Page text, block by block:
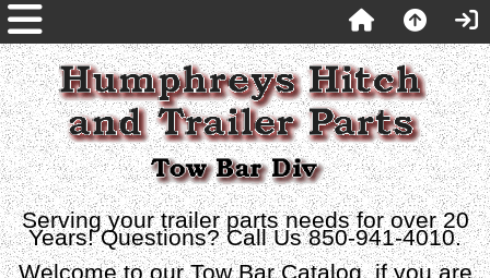
Serving your trailer parts needs for over 20
Years! Questions? Call Us 850-941-4010.
Welcome to our Tow Bar Catalog, if you are